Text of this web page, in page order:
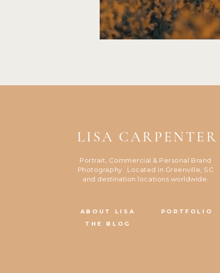
PORTFOLIO
THE BLOG
ABOUT LISA
Portrait, Commercial & Personal Brand
Photography. Located in Greenville, SC
and destination locations worldwide.
LISA CARPENTER